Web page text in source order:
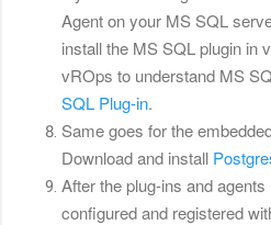
Agent on your MS SQL
install the MS SQL plugin in
vROps to understand MS
SQL Plug-in.
Same goes for the
Download and install
After the plug-ins and
configured and registered